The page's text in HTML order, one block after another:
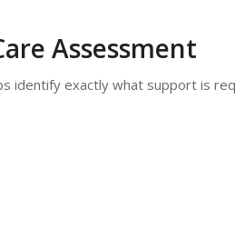
Assessment
identify exactly what support is